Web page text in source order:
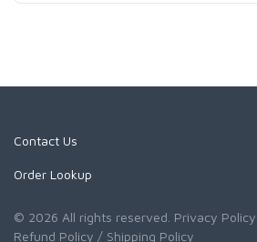
Contact Us
Order Lookup
© 2026 All rights reserved. Privacy Policy
Refund Policy / Shipping Policy